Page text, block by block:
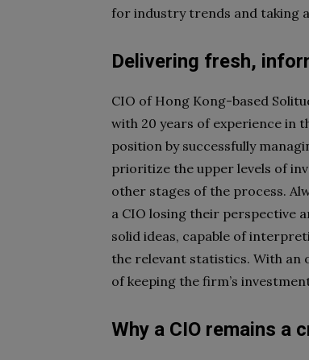
for industry trends and taking
Delivering fresh,
CIO of Hong Kong-based
with 20 years of experience in
position by successfully
prioritize the upper levels of
other stages of the process.
a CIO losing their perspective
solid ideas, capable of
the relevant statistics. With an
of keeping the firm’s
Why a CIO remains a